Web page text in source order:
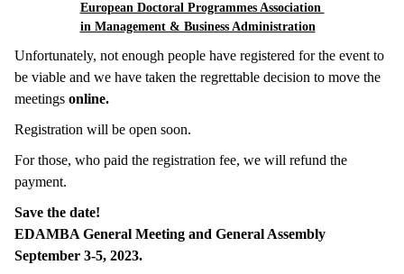
European Doctoral Programmes Association
in Management & Business Administration
Unfortunately, not enough people have registered for the event to
be viable and we have taken the regrettable decision to move the
meetings online.
Registration will be open soon.
For those, who paid the registration fee, we will refund the
payment.
Save the date!
EDAMBA General Meeting and General Assembly
September 3-5, 2023.